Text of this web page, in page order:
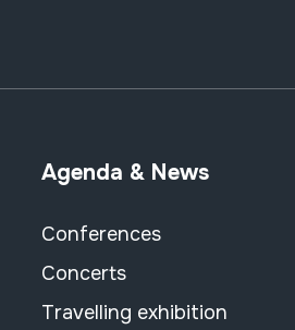
Agenda & News
Conferences
Concerts
Travelling exhibition